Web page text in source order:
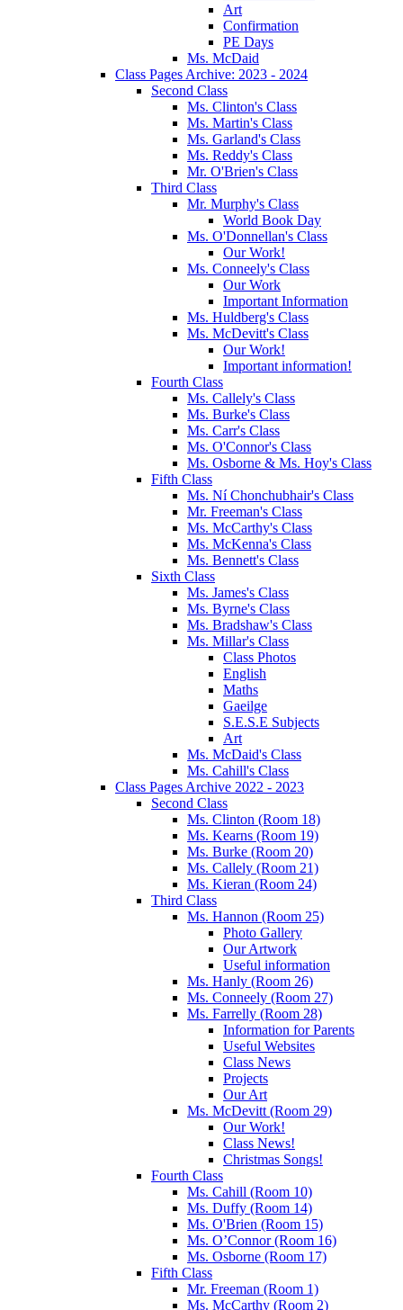
Art
Confirmation
PE Days
Ms. McDaid
Class Pages Archive: 2023 - 2024
Second Class
Ms. Clinton's Class
Ms. Martin's Class
Ms. Garland's Class
Ms. Reddy's Class
Mr. O'Brien's Class
Third Class
Mr. Murphy's Class
World Book Day
Ms. O'Donnellan's Class
Our Work!
Ms. Conneely's Class
Our Work
Important Information
Ms. Huldberg's Class
Ms. McDevitt's Class
Our Work!
Important information!
Fourth Class
Ms. Callely's Class
Ms. Burke's Class
Ms. Carr's Class
Ms. O'Connor's Class
Ms. Osborne & Ms. Hoy's Class
Fifth Class
Ms. Ní Chonchubhair's Class
Mr. Freeman's Class
Ms. McCarthy's Class
Ms. McKenna's Class
Ms. Bennett's Class
Sixth Class
Ms. James's Class
Ms. Byrne's Class
Ms. Bradshaw's Class
Ms. Millar's Class
Class Photos
English
Maths
Gaeilge
S.E.S.E Subjects
Art
Ms. McDaid's Class
Ms. Cahill's Class
Class Pages Archive 2022 - 2023
Second Class
Ms. Clinton (Room 18)
Ms. Kearns (Room 19)
Ms. Burke (Room 20)
Ms. Callely (Room 21)
Ms. Kieran (Room 24)
Third Class
Ms. Hannon (Room 25)
Photo Gallery
Our Artwork
Useful information
Ms. Hanly (Room 26)
Ms. Conneely (Room 27)
Ms. Farrelly (Room 28)
Information for Parents
Useful Websites
Class News
Projects
Our Art
Ms. McDevitt (Room 29)
Our Work!
Class News!
Christmas Songs!
Fourth Class
Ms. Cahill (Room 10)
Ms. Duffy (Room 14)
Ms. O'Brien (Room 15)
Ms. O’Connor (Room 16)
Ms. Osborne (Room 17)
Fifth Class
Mr. Freeman (Room 1)
Ms. McCarthy (Room 2)